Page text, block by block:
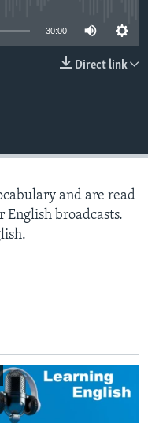
30:00
Direct link
and are read
English broadcasts.